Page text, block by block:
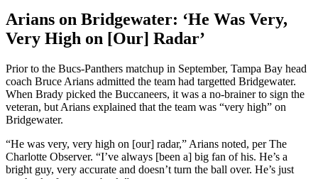
Arians on Bridgewater: ‘He Was Very,
Very High on [Our] Radar’
Prior to the Bucs-Panthers matchup in September, Tampa Bay head
coach Bruce Arians admitted the team had targetted Bridgewater.
When Brady picked the Buccaneers, it was a no-brainer to sign the
veteran, but Arians explained that the team was “very high” on
Bridgewater.
“He was very, very high on [our] radar,” Arians noted, per The
Charlotte Observer. “I’ve always [been a] big fan of his. He’s a
bright guy, very accurate and doesn’t turn the ball over. He’s just